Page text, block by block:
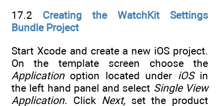
17.2 Creating the WatchKit Settings
Bundle Project
Start Xcode and create a new iOS project.
On the template screen choose the
Applicationoption located under iOSin
the left hand panel and select Single View
Application. Click Next, set the product